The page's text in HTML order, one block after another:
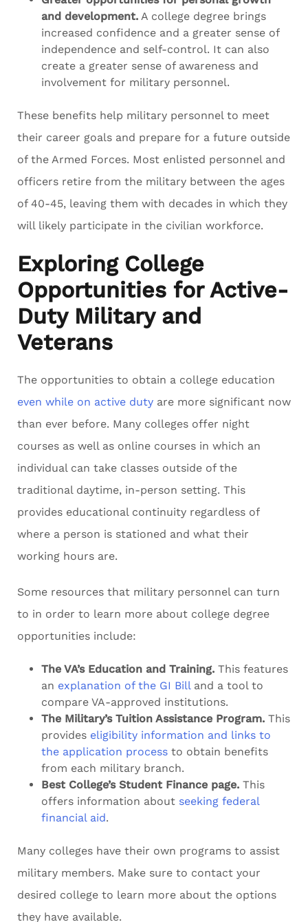
and development. A college degree brings
increased confidence and a greater sense of
independence and self-control. It can also
create a greater sense of awareness and
involvement for military personnel.
These benefits help military personnel to meet
their career goals and prepare for a future outside
of the Armed Forces. Most enlisted personnel and
officers retire from the military between the ages
of 40-45, leaving them with decades in which they
will likely participate in the civilian workforce.
Exploring College
Opportunities for Active-
Duty Military and
Veterans
The opportunities to obtain a college education
even while on active duty are more significant now
than ever before. Many colleges offer night
courses as well as online courses in which an
individual can take classes outside of the
traditional daytime, in-person setting. This
provides educational continuity regardless of
where a person is stationed and what their
working hours are.
Some resources that military personnel can turn
to in order to learn more about college degree
opportunities include:
The VA’s Education and Training. This features
an explanation of the GI Bill and a tool to
compare VA-approved institutions.
The Military’s Tuition Assistance Program. This
provides eligibility information and links to
the application process to obtain benefits
from each military branch.
Best College’s Student Finance page. This
offers information about seeking federal
financial aid.
Many colleges have their own programs to assist
military members. Make sure to contact your
desired college to learn more about the options
they have available.